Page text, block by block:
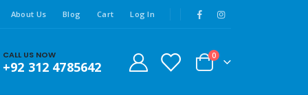
About Us Blog Cart Log In
CALL US NOW
+92 312 4785642
0